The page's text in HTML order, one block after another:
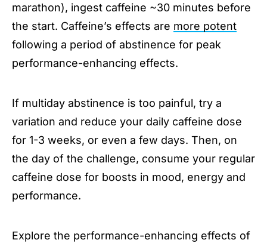
marathon), ingest caffeine ~30 minutes before
the start. Caffeine’s effects are more potent
following a period of abstinence for peak
performance-enhancing effects.
If multiday abstinence is too painful, try a
variation and reduce your daily caffeine dose
for 1-3 weeks, or even a few days. Then, on
the day of the challenge, consume your regular
caffeine dose for boosts in mood, energy and
performance.
Explore the performance-enhancing effects of